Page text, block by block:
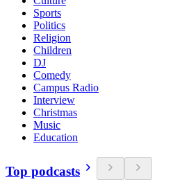
Sports
Politics
Religion
Children
DJ
Comedy
Campus Radio
Interview
Christmas
Music
Education
Top podcasts